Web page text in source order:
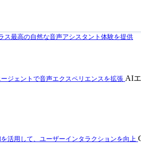
ス最高の自然な音声アシスタント体験を提供
ジェントで音声エクスペリエンスを拡張 AI
活用して、ユーザーインタラクションを向上